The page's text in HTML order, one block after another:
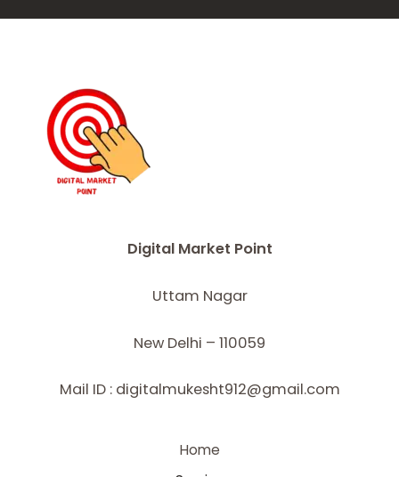
Digital Market Point
Uttam Nagar
New Delhi – 110059
Mail ID : digitalmukesht912@gmail.com
Home